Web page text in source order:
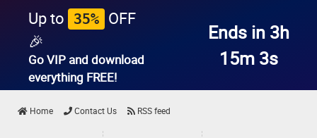
Up to 35% OFF
🎉
Go VIP and download
everything FREE!
Ends in 3h
15m 3s
Home Contact Us RSS feed